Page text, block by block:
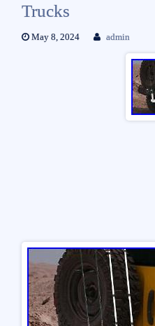
Trucks
May 8, 2024 admin